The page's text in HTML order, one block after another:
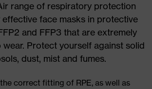
range of respiratory protection
effective face masks in protective
and FFP3 that are extremely
Protect yourself against solid
dust, mist and fumes.
correct fitting of RPE, as well as